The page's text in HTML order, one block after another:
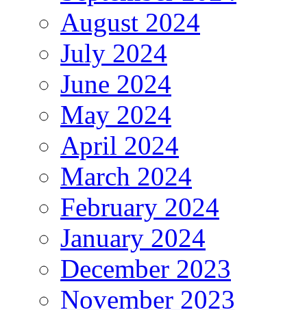
August 2024
July 2024
June 2024
May 2024
April 2024
March 2024
February 2024
January 2024
December 2023
November 2023